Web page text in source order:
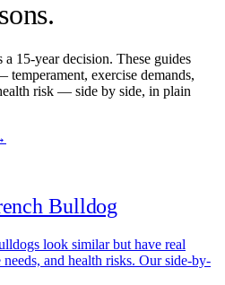
15-year decision. These guides
exercise demands,
risk — side by side, in plain
Bulldog
look similar but have real
and health risks. Our side-by-